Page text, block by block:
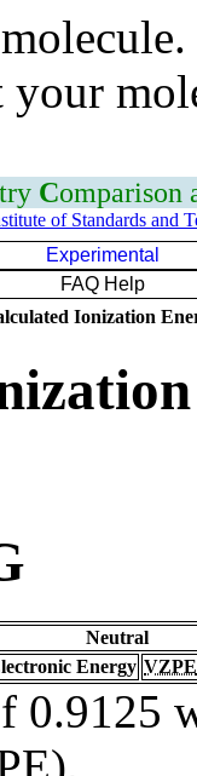
Comparison
of Standards and
Experimental
FAQ Help
Ionization
Neutral
Energy VZPE
0.9125